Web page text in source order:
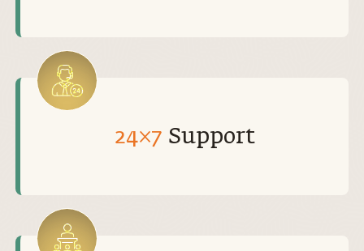
24×7 Support